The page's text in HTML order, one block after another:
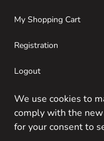
We use cookies to
comply with the
for your consent to
My Shopping Cart
Registration
Logout
Consumer Purchases